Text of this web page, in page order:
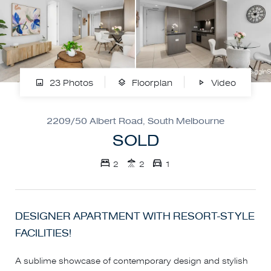
23 Photos Floorplan Video
2209/50 Albert Road, South Melbourne
SOLD
2 2 1
DESIGNER APARTMENT WITH RESORT-STYLE
FACILITIES!
A sublime showcase of contemporary design and stylish